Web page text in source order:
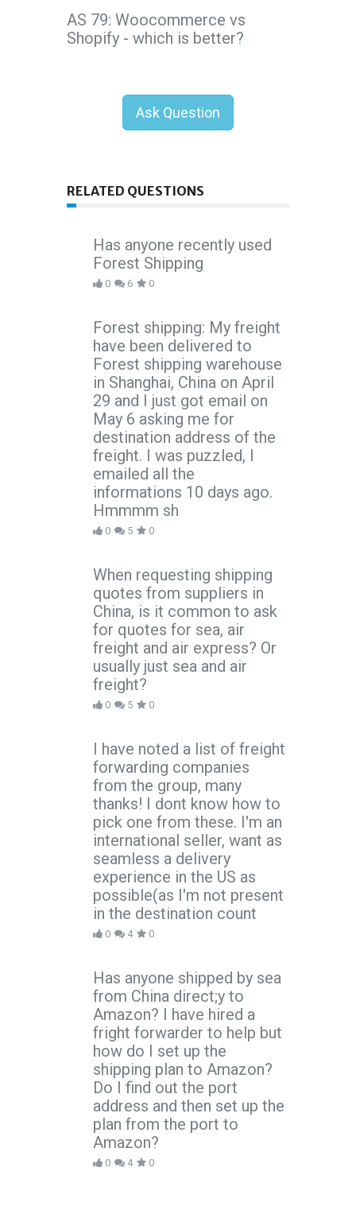
AS 79: Woocommerce vs
Shopify - which is better?
Ask Question
RELATED QUESTIONS
Has anyone recently used
Forest Shipping
0 6 0
Forest shipping: My freight
have been delivered to
Forest shipping warehouse
in Shanghai, China on April
29 and I just got email on
May 6 asking me for
destination address of the
freight. I was puzzled, I
emailed all the
informations 10 days ago.
Hmmmm sh
0 5 0
When requesting shipping
quotes from suppliers in
China, is it common to ask
for quotes for sea, air
freight and air express? Or
usually just sea and air
freight?
0 5 0
I have noted a list of freight
forwarding companies
from the group, many
thanks! I dont know how to
pick one from these. I'm an
international seller, want as
seamless a delivery
experience in the US as
possible(as I'm not present
in the destination count
0 4 0
Has anyone shipped by sea
from China direct;y to
Amazon? I have hired a
fright forwarder to help but
how do I set up the
shipping plan to Amazon?
Do I find out the port
address and then set up the
plan from the port to
Amazon?
0 4 0